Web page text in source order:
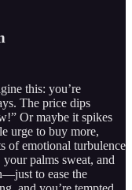
this: you’re
The price dips
Or maybe it spikes
urge to buy more,
of emotional turbulence
your palms sweat, and
to ease the